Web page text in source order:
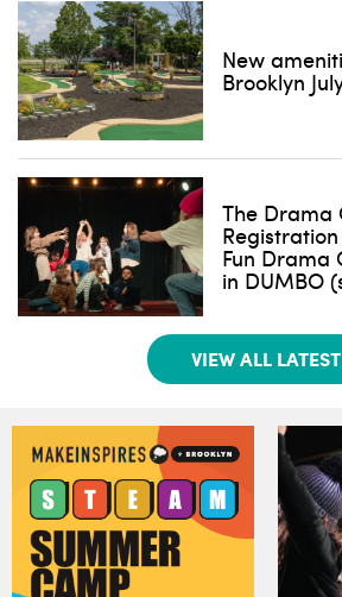
New
Brooklyn
The Drama
Fun Drama
in DUMBO
VIEW ALL LATEST